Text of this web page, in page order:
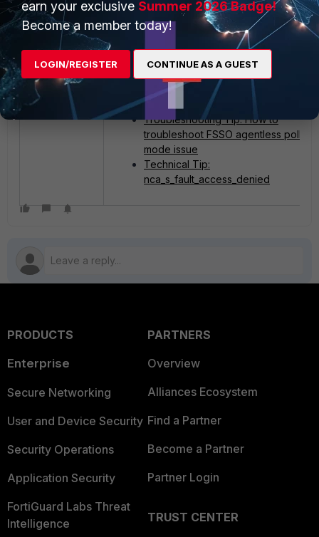
account (XYZ/BijayPrakashGhising) has
Read permissions for the event log, or
provide a user who has the necessary
permissions.
Related articles:
Troubleshooting Tip: How to
troubleshoot FSSO agentless polling
mode issue
Technical Tip:
nca_s_fault_access_denied
PRODUCTS
Enterprise
Secure Networking
User and Device Security
Security Operations
Application Security
FortiGuard Labs Threat
Intelligence
PARTNERS
Overview
Alliances Ecosystem
Find a Partner
Become a Partner
Partner Login
TRUST CENTER
earn your exclusive Summer 2026 Badge!
Become a member today!
LOGIN/REGISTER CONTINUE AS A GUEST